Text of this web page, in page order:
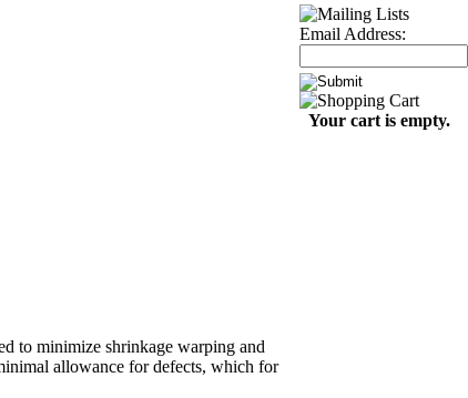
to minimize shrinkage warping and
allowance for defects, which for
Email Address:
Your cart is empty.